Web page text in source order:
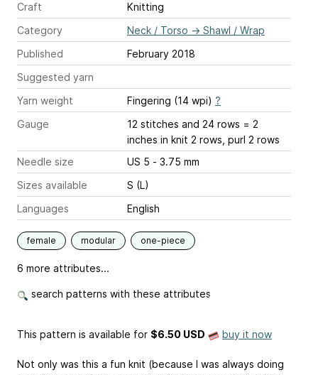
Craft
Knitting
Category
Neck / Torso → Shawl / Wrap
Published
February 2018
Suggested yarn
Yarn weight
Fingering (14 wpi) ?
Gauge
12 stitches and 24 rows = 2
inches in knit 2 rows, purl 2 rows
Needle size
US 5 - 3.75 mm
Sizes available
S (L)
Languages
English
female modular one-piece
6 more attributes...
search patterns with these attributes
This pattern is available for $6.50 USD buy it now
Not only was this a fun knit (because I was always doing